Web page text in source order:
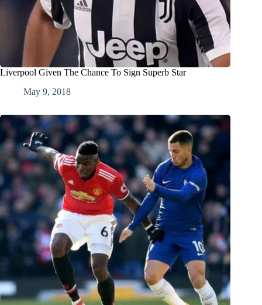
Liverpool Given The Chance To Sign Superb Star
May 9, 2018